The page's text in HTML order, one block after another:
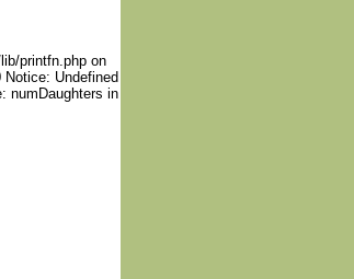
printfn.php on
Undefined
numDaughters in